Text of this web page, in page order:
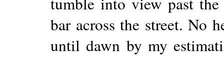
bar across the street. No
until dawn by my